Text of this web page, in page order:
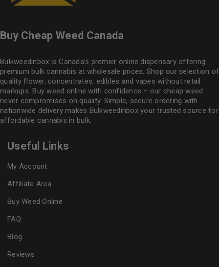
Buy Cheap Weed Canada
Bulkweedinbox is Canada’s premier online dispensary offering
premium bulk cannabis at wholesale prices. Shop our selection of
quality flower, concentrates, edibles and vapes without retail
markups. Buy weed online with confidence – our cheap weed
never compromises on quality. Simple, secure ordering with
nationwide delivery makes Bulkweedinboxyour trusted source for
affordable cannabis in bulk.
Useful Links
My Account
Affiliate Area
Buy Weed Online
FAQ
Blog
Reviews